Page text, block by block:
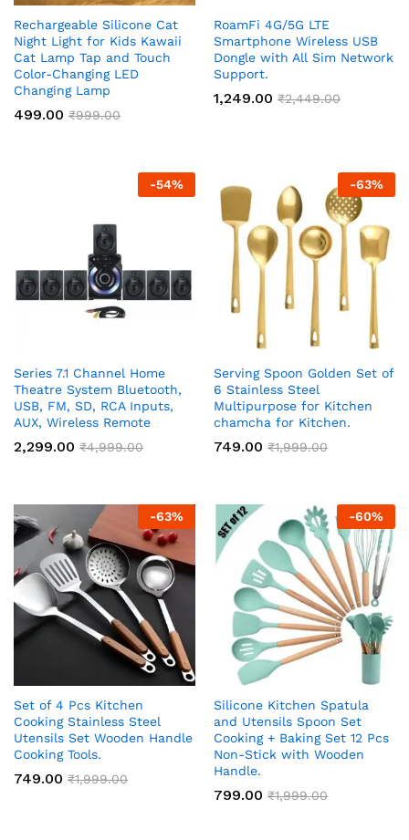
Rechargeable Silicone Cat
Night Light for Kids Kawaii
Cat Lamp Tap and Touch
Color-Changing LED
Changing Lamp
499.00 ₹999.00
RoamFi 4G/5G LTE
Smartphone Wireless USB
Dongle with All Sim Network
Support.
1,249.00 ₹2,449.00
-54%
Series 7.1 Channel Home
Theatre System Bluetooth,
USB, FM, SD, RCA Inputs,
AUX, Wireless Remote
2,299.00 ₹4,999.00
-63%
Serving Spoon Golden Set of
6 Stainless Steel
Multipurpose for Kitchen
chamcha for Kitchen.
749.00 ₹1,999.00
-63%
Set of 4 Pcs Kitchen
Cooking Stainless Steel
Utensils Set Wooden Handle
Cooking Tools.
749.00 ₹1,999.00
-60%
Silicone Kitchen Spatula
and Utensils Spoon Set
Cooking + Baking Set 12 Pcs
Non-Stick with Wooden
Handle.
799.00 ₹1,999.00